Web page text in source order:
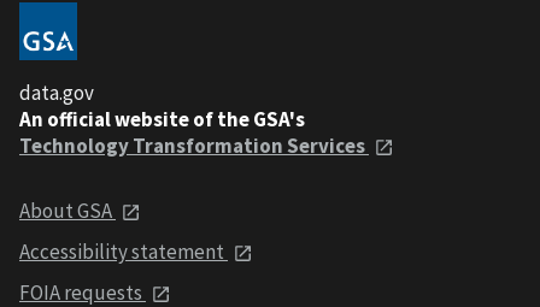
data.gov
An official website of the GSA's
Technology Transformation Services
About GSA
Accessibility statement
FOIA requests